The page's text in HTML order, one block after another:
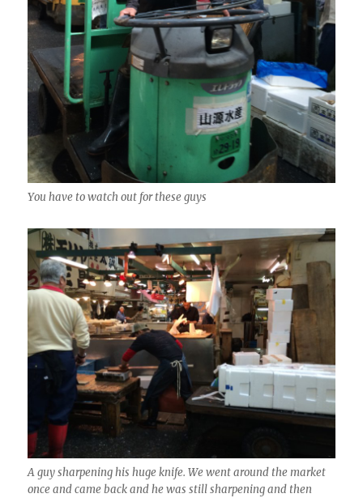
You have to watch out for these guys
A guy sharpening his huge knife. We went around the market
once and came back and he was still sharpening and then